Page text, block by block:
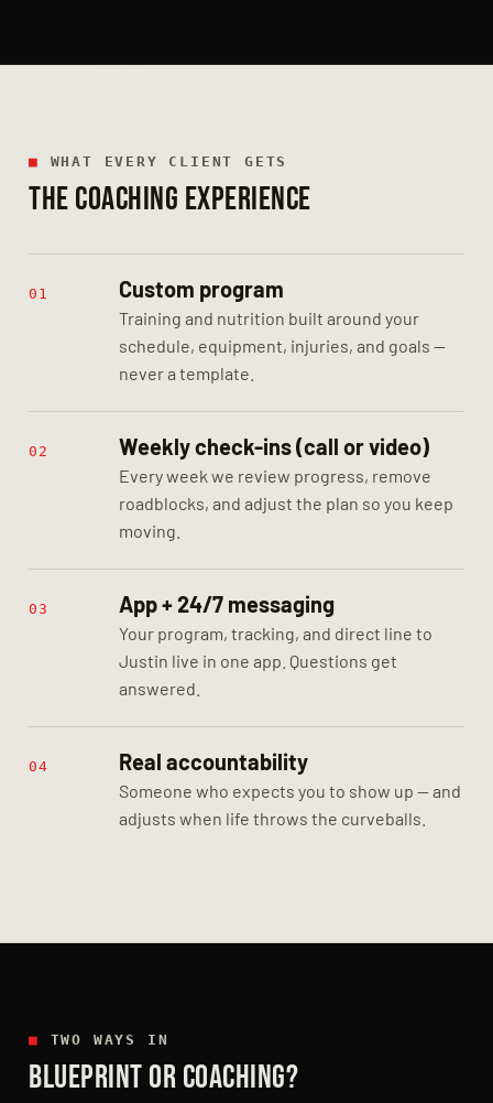
■ WHAT EVERY CLIENT GETS
THE COACHING EXPERIENCE
01 Custom program
Training and nutrition built around your
schedule, equipment, injuries, and goals —
never a template.
02 Weekly check-ins (call or video)
Every week we review progress, remove
roadblocks, and adjust the plan so you keep
moving.
03 App + 24/7 messaging
Your program, tracking, and direct line to
Justin live in one app. Questions get
answered.
04 Real accountability
Someone who expects you to show up — and
adjusts when life throws the curveballs.
■ TWO WAYS IN
BLUEPRINT OR COACHING?